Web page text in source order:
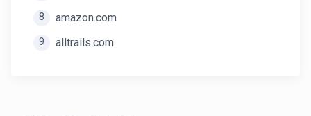
8 amazon.com
9 alltrails.com